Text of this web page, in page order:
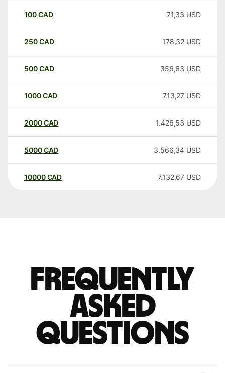
100CAD 71,33 USD
250CAD 178,32 USD
500CAD 356,63 USD
1000CAD 713,27 USD
2000CAD 1.426,53 USD
5000CAD 3.566,34 USD
10000 CAD 7.132,67 USD
Frequently
asked
questions